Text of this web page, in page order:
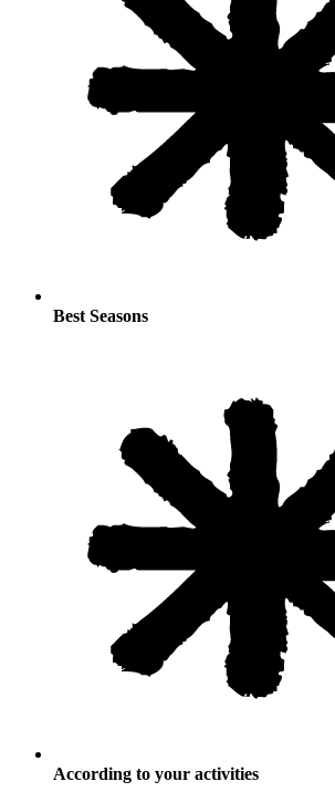
Best Seasons
According to your activities